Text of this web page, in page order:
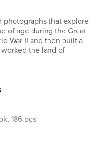
photographs that explore
of age during the Great
War II and then built a
the land of
186 pgs